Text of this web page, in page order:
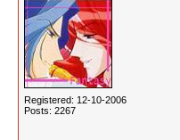
Registered: 12-10-2006
Posts: 2267